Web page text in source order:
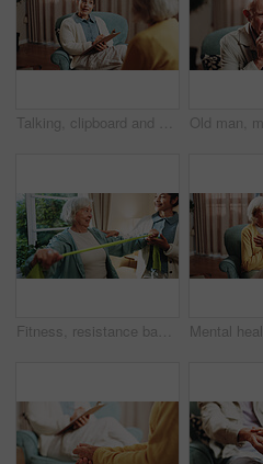
Talking, clipboard and woman with person in therapy, counseling session and support for mental health. Healthcare, psychology and therapist with patient for consulting, listening and help for healing
Fitness, resistance band and senior woman with therapist in retirement home for health or wellness. Help, medical and rehabilitation with old person in physio for consulting, exercise or improvement